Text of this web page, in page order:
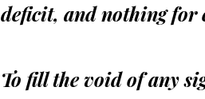
deficit, and nothing for
To fill the void of any